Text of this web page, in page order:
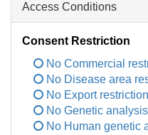
Access Conditions
Consent Restriction
No Commercial
No Disease area
No Export restriction
No Genetic
No Human genetic